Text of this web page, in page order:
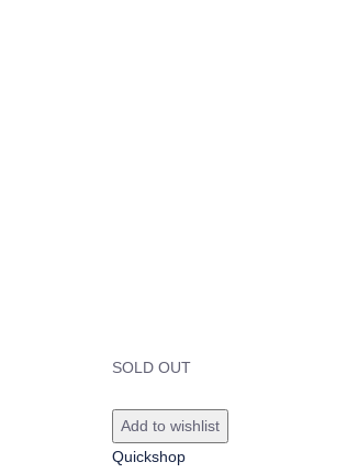
SOLD OUT
Add to wishlist
Quickshop